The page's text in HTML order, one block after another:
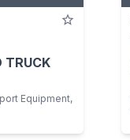
TRUCK
Equipment,